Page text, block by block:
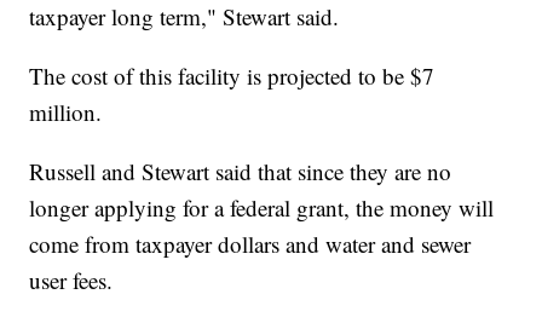
taxpayer long term," Stewart said.
The cost of this facility is projected to be $7
million.
Russell and Stewart said that since they are no
longer applying for a federal grant, the money will
come from taxpayer dollars and water and sewer
user fees.